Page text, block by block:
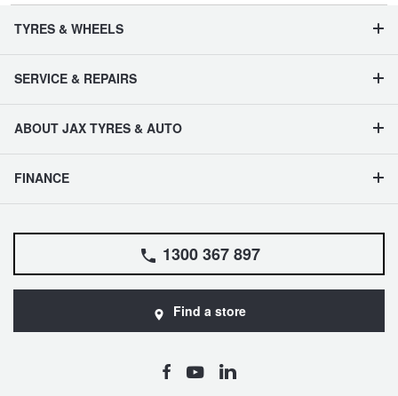
TYRES & WHEELS
SERVICE & REPAIRS
ABOUT JAX TYRES & AUTO
FINANCE
1300 367 897
Find a store